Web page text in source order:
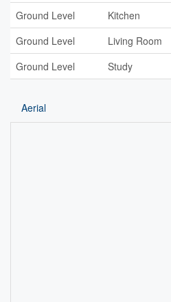
Ground Level
Kitchen
Ground Level
Living Room
Ground Level
Study
Aerial